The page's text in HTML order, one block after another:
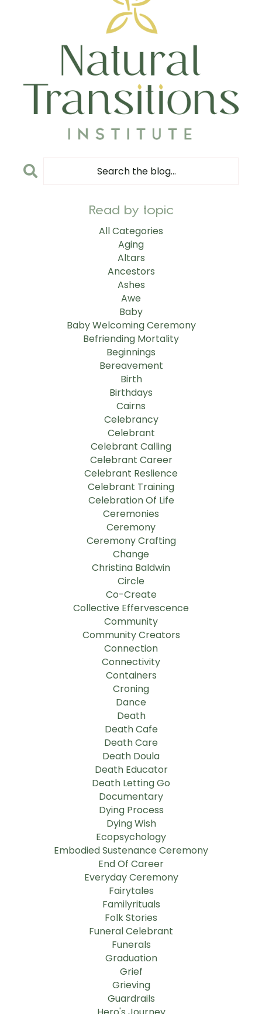
Read by topic
All Categories
Aging
Altars
Ancestors
Ashes
Awe
Baby
Baby Welcoming Ceremony
Befriending Mortality
Beginnings
Bereavement
Birth
Birthdays
Cairns
Celebrancy
Celebrant
Celebrant Calling
Celebrant Career
Celebrant Reslience
Celebrant Training
Celebration Of Life
Ceremonies
Ceremony
Ceremony Crafting
Change
Christina Baldwin
Circle
Co-Create
Collective Effervescence
Community
Community Creators
Connection
Connectivity
Containers
Croning
Dance
Death
Death Cafe
Death Care
Death Doula
Death Educator
Death Letting Go
Documentary
Dying Process
Dying Wish
Ecopsychology
Embodied Sustenance Ceremony
End Of Career
Everyday Ceremony
Fairytales
Familyrituals
Folk Stories
Funeral Celebrant
Funerals
Graduation
Grief
Grieving
Guardrails